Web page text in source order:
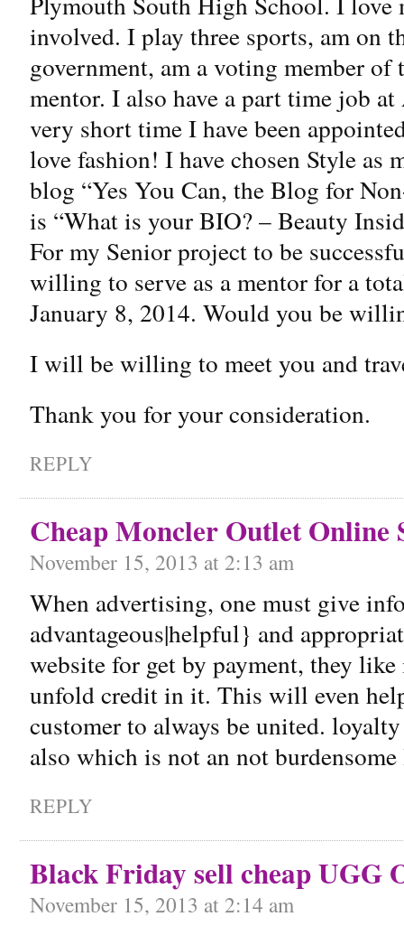
involved. I play three sports, am on
government, am a voting member of
mentor. I also have a part time job
very short time I have been
love fashion! I have chosen Style as
blog “Yes You Can, the Blog for
is “What is your BIO? – Beauty
For my Senior project to be
willing to serve as a mentor for a
January 8, 2014. Would you be
I will be willing to meet you and
Thank you for your consideration.
REPLY
Cheap Moncler Outlet Online
November 15, 2013 at 2:13 am
When advertising, one must give
advantageous|helpful} and
website for get by payment, they
unfold credit in it. This will even
customer to always be united.
also which is not an not
REPLY
Black Friday sell cheap UGG
November 15, 2013 at 2:14 am